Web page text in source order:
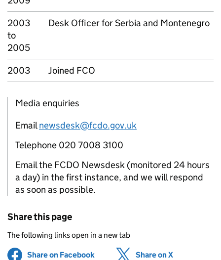
2003
to
2005
Desk Officer for Serbia and Montenegro
2003 Joined FCO
Media enquiries
Emailnewsdesk@fcdo.gov.uk
Telephone 020 7008 3100
Email the FCDO Newsdesk (monitored 24 hours
a day) in the first instance, and we will respond
as soon as possible.
Share this page
The following links open in a new tab
Share on Facebook (opens in new tab)
Share on X